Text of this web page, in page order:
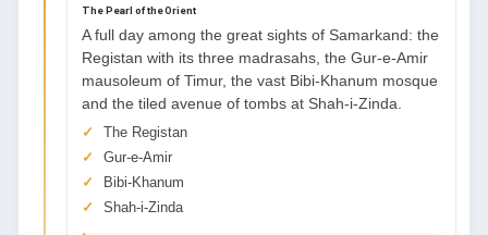
The Pearl of the Orient
A full day among the great sights of Samarkand: the
Registan with its three madrasahs, the Gur-e-Amir
mausoleum of Timur, the vast Bibi-Khanum mosque
and the tiled avenue of tombs at Shah-i-Zinda.
The Registan
Gur-e-Amir
Bibi-Khanum
Shah-i-Zinda